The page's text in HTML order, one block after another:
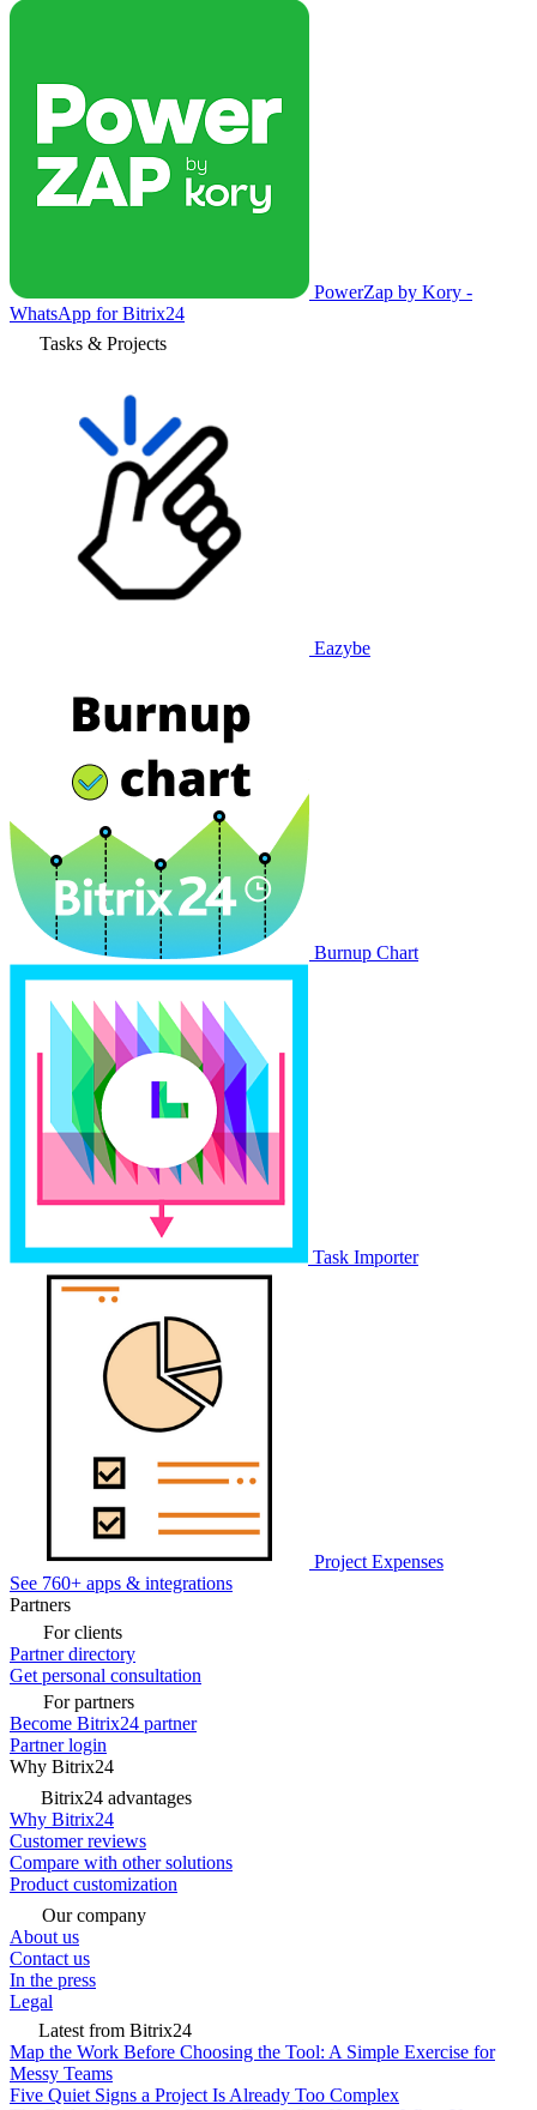
PowerZap by Kory -
WhatsApp for Bitrix24
Tasks & Projects
Eazybe
Burnup Chart
Task Importer
Project Expenses
See 760+ apps & integrations
Partners
For clients
Partner directory
Get personal consultation
For partners
Become Bitrix24 partner
Partner login
Why Bitrix24
Bitrix24 advantages
Why Bitrix24
Customer reviews
Compare with other solutions
Product customization
Our company
About us
Contact us
In the press
Legal
Latest from Bitrix24
Map the Work Before Choosing the Tool: A Simple Exercise for
Messy Teams
Five Quiet Signs a Project Is Already Too Complex